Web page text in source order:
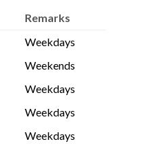
Remarks
Weekdays
Weekends
Weekdays
Weekdays
Weekdays